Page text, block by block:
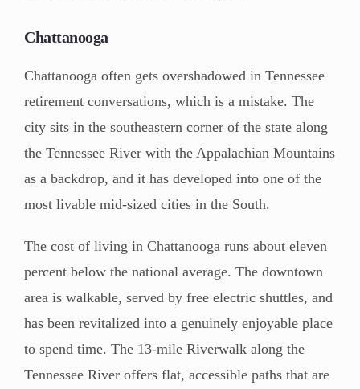
Chattanooga
Chattanooga often gets overshadowed in Tennessee
retirement conversations, which is a mistake. The
city sits in the southeastern corner of the state along
the Tennessee River with the Appalachian Mountains
as a backdrop, and it has developed into one of the
most livable mid-sized cities in the South.
The cost of living in Chattanooga runs about eleven
percent below the national average. The downtown
area is walkable, served by free electric shuttles, and
has been revitalized into a genuinely enjoyable place
to spend time. The 13-mile Riverwalk along the
Tennessee River offers flat, accessible paths that are